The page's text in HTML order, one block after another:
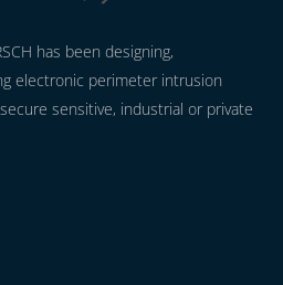
has been designing,
electronic perimeter intrusion
sensitive, industrial or private